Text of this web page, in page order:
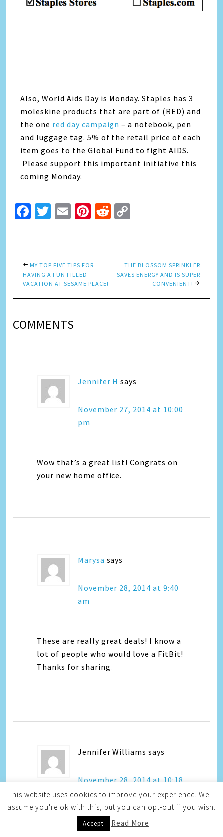
Also, World Aids Day is Monday. Staples has 3
moleskine products that are part of (RED) and
the one red day campaign – a notebook, pen
and luggage tag. 5% of the retail price of each
item goes to the Global Fund to fight AIDS.
Please support this important initiative this
coming Monday.
Facebook
Twitter
EmailPinterest
Reddit
MY TOP FIVE TIPS FOR
HAVING A FUN FILLED
VACATION AT SESAME PLACE!
THE BLOSSOM SPRINKLER
SAVES ENERGY AND IS SUPER
CONVENIENT!
COMMENTS
Jennifer H says
November 27, 2014 at 10:00
pm
Wow that’s a great list! Congrats on
your new home office.
Marysa says
November 28, 2014 at 9:40
am
These are really great deals! I know a
lot of people who would love a FitBit!
Thanks for sharing.
Jennifer Williams says
November 28, 2014 at 10:18
am
I love Staples. I need to get in there
This website uses cookies to improve your experience. We'll
assume you're ok with this, but you can opt-out if you wish.
Accept Read More